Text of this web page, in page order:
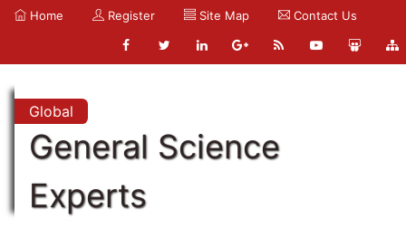
Home Register Site Map Contact Us
Global
General Science
Experts